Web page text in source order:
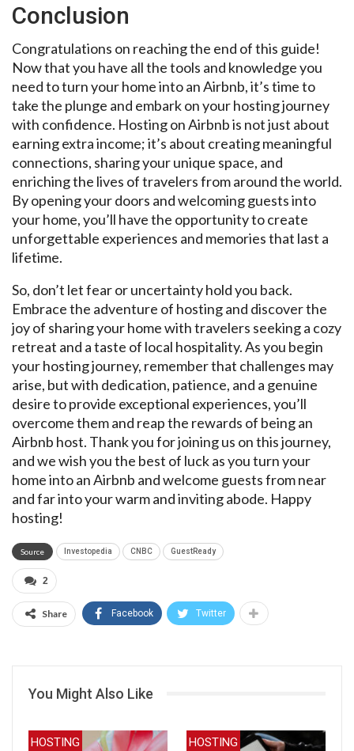
Conclusion
Congratulations on reaching the end of this guide!
Now that you have all the tools and knowledge you
need to turn your home into an Airbnb, it’s time to
take the plunge and embark on your hosting journey
with confidence. Hosting on Airbnb is not just about
earning extra income; it’s about creating meaningful
connections, sharing your unique space, and
enriching the lives of travelers from around the world.
By opening your doors and welcoming guests into
your home, you’ll have the opportunity to create
unforgettable experiences and memories that last a
lifetime.
So, don’t let fear or uncertainty hold you back.
Embrace the adventure of hosting and discover the
joy of sharing your home with travelers seeking a cozy
retreat and a taste of local hospitality. As you begin
your hosting journey, remember that challenges may
arise, but with dedication, patience, and a genuine
desire to provide exceptional experiences, you’ll
overcome them and reap the rewards of being an
Airbnb host. Thank you for joining us on this journey,
and we wish you the best of luck as you turn your
home into an Airbnb and welcome guests from near
and far into your warm and inviting abode. Happy
hosting!
Source Investopedia CNBC GuestReady
2
Share Facebook Twitter
You Might Also Like
HOSTING HOSTING